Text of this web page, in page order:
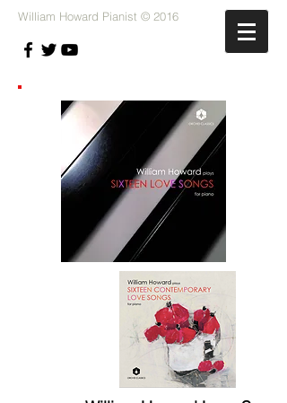
William Howard Pianist © 2016